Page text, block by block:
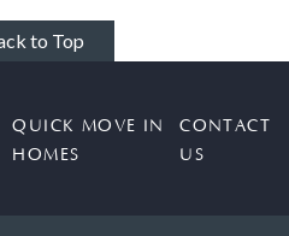
to Top
QUICK MOVE IN
HOMES
CONTACT
US